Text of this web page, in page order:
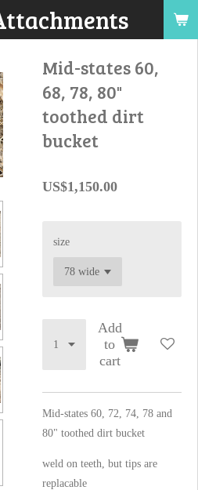
Mid-states 60,
68, 78, 80"
toothed dirt
bucket
US$1,150.00
size
Add
to
cart
Mid-states 60, 72, 74, 78 and
80" toothed dirt bucket
weld on teeth, but tips are
replacable